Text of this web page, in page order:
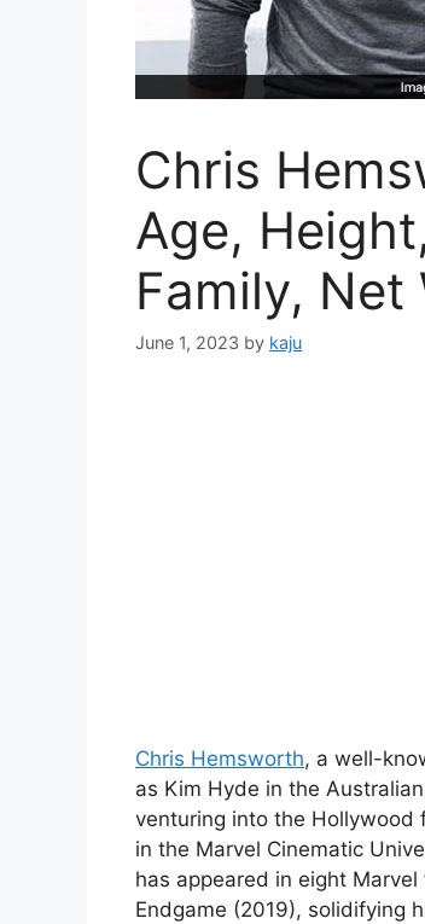
Chris
Age,
Family,
June 1, 2023 by kaju
Chris Hemsworth, a well-
as Kim Hyde in the
venturing into the Hollywood
in the Marvel Cinematic
has appeared in eight
Endgame (2019), solidifying